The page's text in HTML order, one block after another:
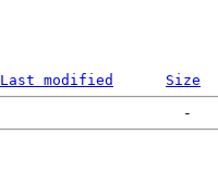
Last modified
Size